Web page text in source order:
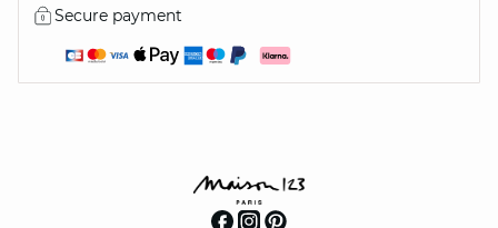
Secure payment